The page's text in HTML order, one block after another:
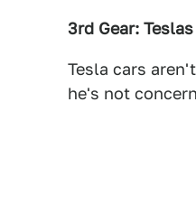
3rd Gear:
Tesla cars
he's not